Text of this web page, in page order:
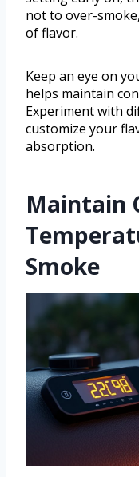
not to over-
of flavor.
Keep an eye on
helps maintain
Experiment with
customize your
absorption.
Maintain
Smoke